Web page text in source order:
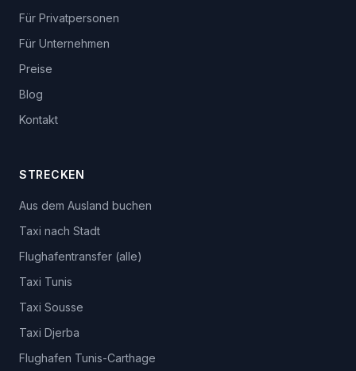
Für Privatpersonen
Für Unternehmen
Preise
Blog
Kontakt
STRECKEN
Aus dem Ausland buchen
Taxi nach Stadt
Flughafentransfer (alle)
Taxi Tunis
Taxi Sousse
Taxi Djerba
Flughafen Tunis-Carthage